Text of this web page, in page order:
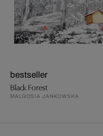
bestseller
Black Forest
MALGOSIA JANKOWSKA